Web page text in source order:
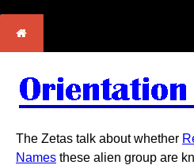
The Zetas talk about whether
Names these alien group are